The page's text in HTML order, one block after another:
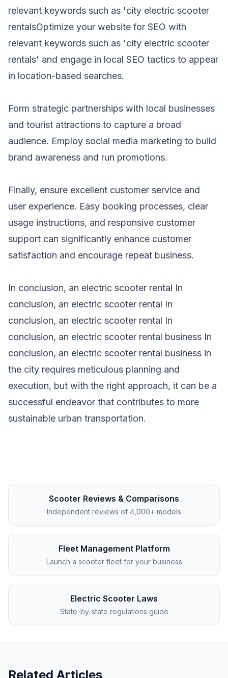
relevant keywords such as 'city electric scooter
rentalsOptimize your website for SEO with
relevant keywords such as 'city electric scooter
rentals' and engage in local SEO tactics to appear
in location-based searches.
Form strategic partnerships with local businesses
and tourist attractions to capture a broad
audience. Employ social media marketing to build
brand awareness and run promotions.
Finally, ensure excellent customer service and
user experience. Easy booking processes, clear
usage instructions, and responsive customer
support can significantly enhance customer
satisfaction and encourage repeat business.
In conclusion, an electric scooter rental In
conclusion, an electric scooter rental In
conclusion, an electric scooter rental In
conclusion, an electric scooter rental business In
conclusion, an electric scooter rental business in
the city requires meticulous planning and
execution, but with the right approach, it can be a
successful endeavor that contributes to more
sustainable urban transportation.
Scooter Reviews & Comparisons
Independent reviews of 4,000+ models
Fleet Management Platform
Launch a scooter fleet for your business
Electric Scooter Laws
State-by-state regulations guide
Related Articles